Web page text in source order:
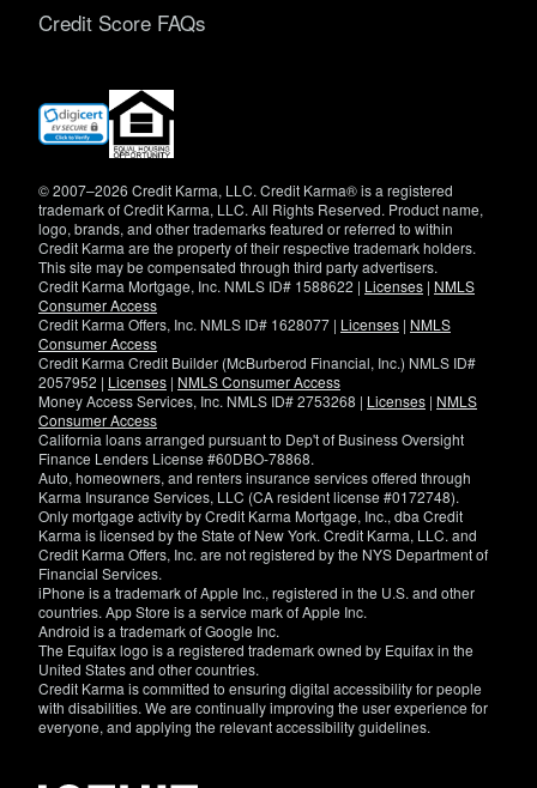
Credit Score FAQs
(opens
new
© 2007–2026 Credit Karma, LLC. Credit Karma® is a registered
trademark of Credit Karma, LLC. All Rights Reserved. Product name,
logo, brands, and other trademarks featured or referred to within
Credit Karma are the property of their respective trademark holders.
This site may be compensated through third party advertisers.
Credit Karma Mortgage, Inc. NMLS ID# 1588622 | Licenses | NMLS
Consumer Access
Credit Karma Offers, Inc. NMLS ID# 1628077 | Licenses | NMLS
Consumer Access
Credit Karma Credit Builder (McBurberod Financial, Inc.) NMLS ID#
2057952 | Licenses | NMLS Consumer Access
Money Access Services, Inc. NMLS ID# 2753268 | Licenses | NMLS
Consumer Access
California loans arranged pursuant to Dep't of Business Oversight
Finance Lenders License #60DBO-78868.
Auto, homeowners, and renters insurance services offered through
Karma Insurance Services, LLC (CA resident license #0172748).
Only mortgage activity by Credit Karma Mortgage, Inc., dba Credit
Karma is licensed by the State of New York. Credit Karma, LLC. and
Credit Karma Offers, Inc. are not registered by the NYS Department of
Financial Services.
iPhone is a trademark of Apple Inc., registered in the U.S. and other
countries. App Store is a service mark of Apple Inc.
Android is a trademark of Google Inc.
The Equifax logo is a registered trademark owned by Equifax in the
United States and other countries.
Credit Karma is committed to ensuring digital accessibility for people
with disabilities. We are continually improving the user experience for
everyone, and applying the relevant accessibility guidelines.